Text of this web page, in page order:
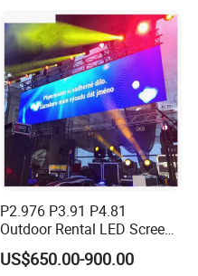
Concerts Event
P2.976 P3.91 P4.81
Outdoor Rental LED Screen
Advertising Video LED
Display
US$650.00-900.00